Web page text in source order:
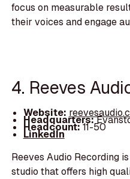
focus on measurable
their voices and engage
4. Reeves
Website:
Headquarters:
Headcount:11-50
LinkedIn
Reeves Audio Recording
studio that offers high